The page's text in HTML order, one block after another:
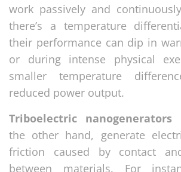
work passively and
there’s a temperature
their performance can dip in
or during intense physical
smaller temperature
reduced power output.
Triboelectric nanogenerators
the other hand, generate
friction caused by contact
between materials. For